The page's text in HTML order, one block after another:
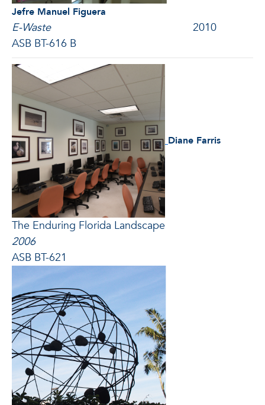
Jefre Manuel Figuera
E-Waste2010
ASB BT-616 B
Diane Farris
The Enduring Florida Landscape
2006
ASB BT-621